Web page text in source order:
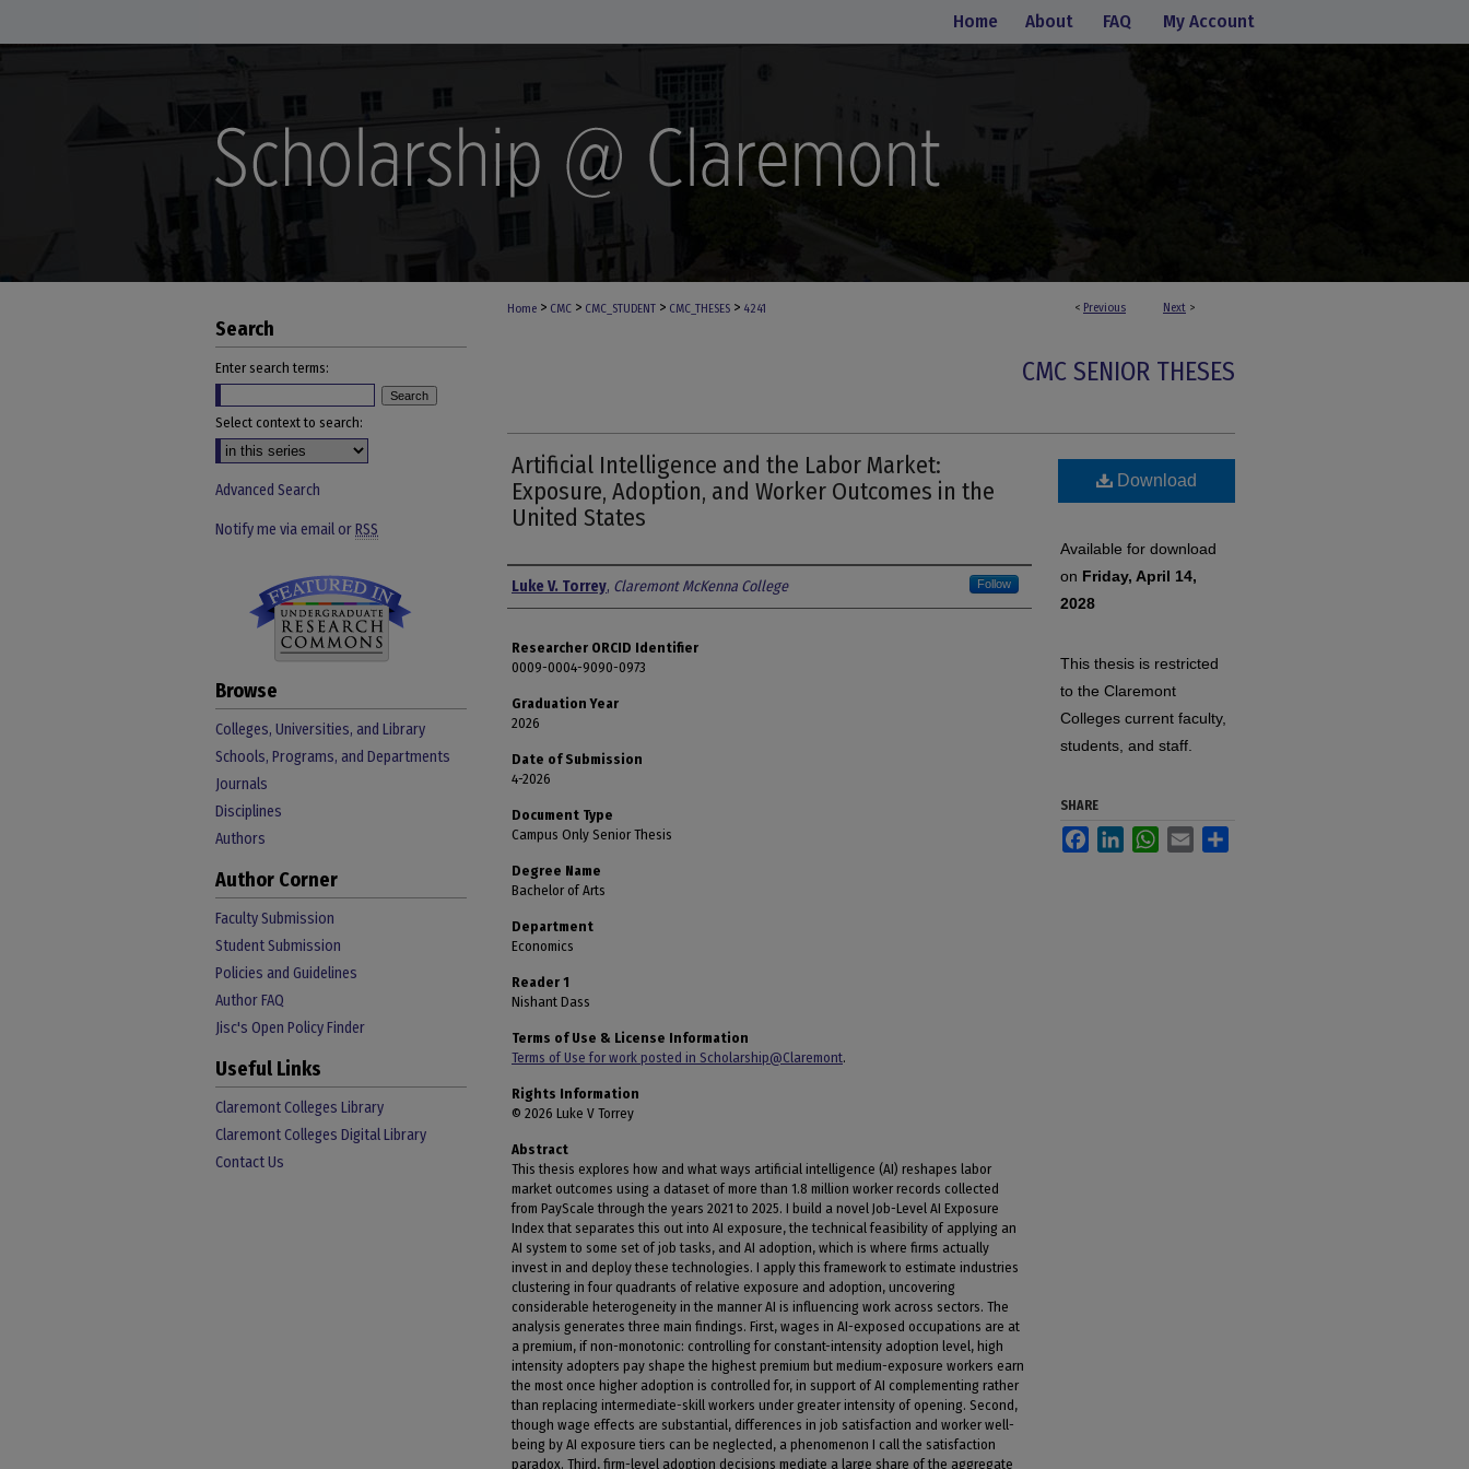
Home About FAQ My Account
< Previous Next >
Home > CMC > CMC_STUDENT > CMC_THESES > 4241
CMC SENIOR THESES
Artificial Intelligence and the Labor Market:
Exposure, Adoption, and Worker Outcomes in the
United States
Author
Luke V. Torrey, Claremont McKenna College Follow
Researcher ORCID Identifier
0009-0004-9090-0973
Graduation Year
2026
Date of Submission
4-2026
Document Type
Campus Only Senior Thesis
Degree Name
Bachelor of Arts
Department
Economics
Reader 1
Nishant Dass
Terms of Use & License Information
Terms of Use for work posted in Scholarship@Claremont.
Rights Information
© 2026 Luke V Torrey
Abstract
This thesis explores how and what ways artificial intelligence (AI) reshapes labor
market outcomes using a dataset of more than 1.8 million worker records collected
from PayScale through the years 2021 to 2025. I build a novel Job-Level AI Exposure
Index that separates this out into AI exposure, the technical feasibility of applying an
AI system to some set of job tasks, and AI adoption, which is where firms actually
invest in and deploy these technologies. I apply this framework to estimate industries
clustering in four quadrants of relative exposure and adoption, uncovering
considerable heterogeneity in the manner AI is influencing work across sectors. The
analysis generates three main findings. First, wages in AI-exposed occupations are at
a premium, if non-monotonic: controlling for constant-intensity adoption level, high
intensity adopters pay shape the highest premium but medium-exposure workers earn
the most once higher adoption is controlled for, in support of AI complementing rather
than replacing intermediate-skill workers under greater intensity of opening. Second,
though wage effects are substantial, differences in job satisfaction and worker well-
being by AI exposure tiers can be neglected, a phenomenon I call the satisfaction
paradox. Third, firm-level adoption decisions mediate a large share of the aggregate
Download
Available for download
on Friday, April 14,
2028
This thesis is restricted
to the Claremont
Colleges current faculty,
students, and staff.
SHARE
FacebookLinkedInWhatsApp
Email
Search
Enter search terms:
Select context to search:
Advanced Search
Notify me via email orRSS
Browse
Colleges, Universities, and Library
Schools, Programs, and Departments
Journals
Disciplines
Authors
Author Corner
Faculty Submission
Student Submission
Policies and Guidelines
Author FAQ
Jisc's Open Policy Finder
Useful Links
Claremont Colleges Library
Claremont Colleges Digital Library
Contact Us